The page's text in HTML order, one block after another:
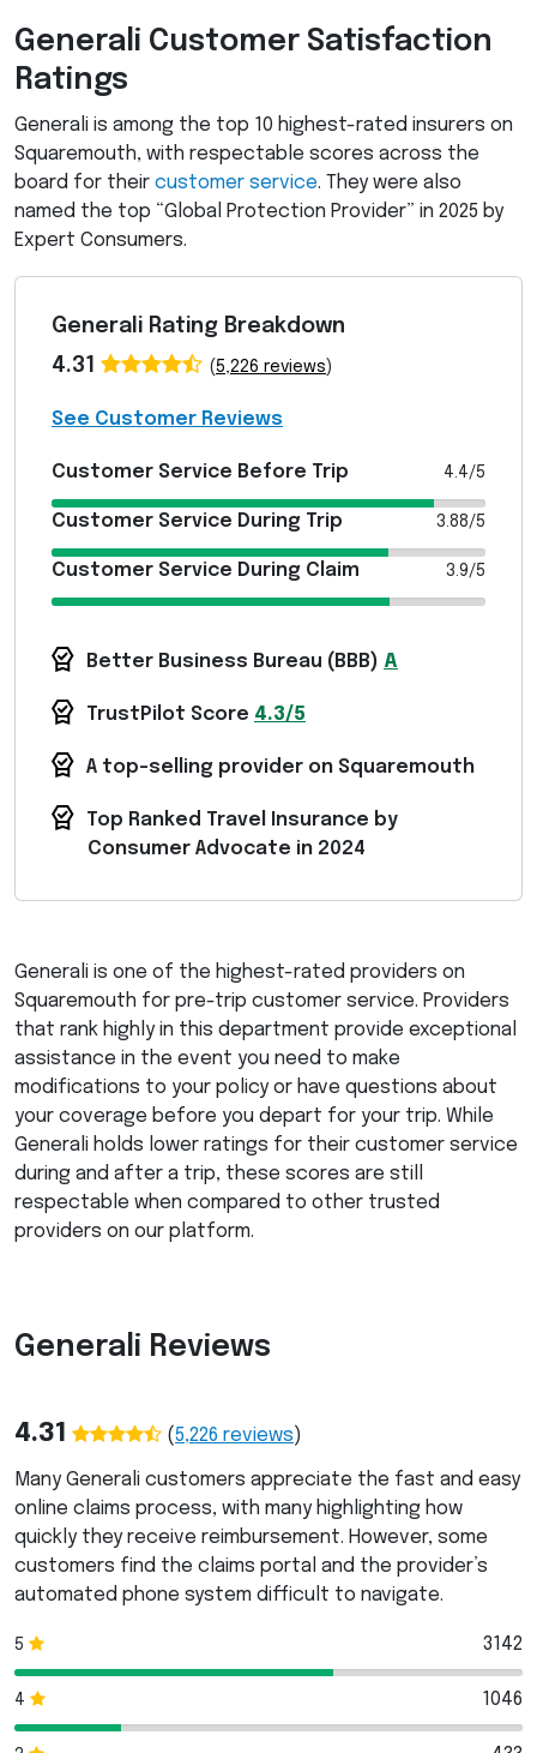
Generali Customer Satisfaction
Ratings
Generali is among the top 10 highest-rated insurers on
Squaremouth, with respectable scores across the
board for their customer service. They were also
named the top “Global Protection Provider” in 2025 by
Expert Consumers.
Generali Rating Breakdown
4.31
(5,226 reviews )
See Customer Reviews
Customer Service Before Trip 4.4/5
Customer Service During Trip 3.88/5
Customer Service During Claim 3.9/5
Better Business Bureau ( BBB) A
TrustPilot Score 4.3/5
A top-selling provider on Squaremouth
Top Ranked Travel Insurance by
Consumer Advocate in 2024
Generali is one of the highest-rated providers on
Squaremouth for pre-trip customer service. Providers
that rank highly in this department provide exceptional
assistance in the event you need to make
modifications to your policy or have questions about
your coverage before you depart for your trip. While
Generali holds lower ratings for their customer service
during and after a trip, these scores are still
respectable when compared to other trusted
providers on our platform.
Generali Reviews
4.31 (5,226 reviews)
Many Generali customers appreciate the fast and easy
online claims process, with many highlighting how
quickly they receive reimbursement. However, some
customers find the claims portal and the provider’s
automated phone system difficult to navigate.
5 3142
4 1046